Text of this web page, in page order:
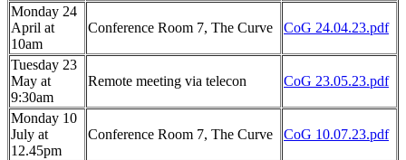
Monday 24
April at
10am
Conference Room 7, The Curve CoG 24.04.23.pdf
Tuesday 23
May at
9:30am
Remote meeting via telecon CoG 23.05.23.pdf
Monday 10
July at
12.45pm
Conference Room 7, The Curve CoG 10.07.23.pdf